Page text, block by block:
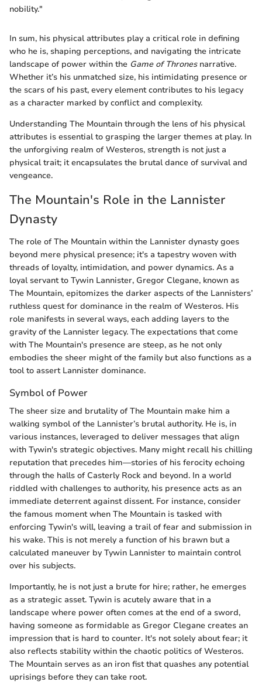
nobility."
In sum, his physical attributes play a critical role in defining
who he is, shaping perceptions, and navigating the intricate
landscape of power within the Game of Thronesnarrative.
Whether it’s his unmatched size, his intimidating presence or
the scars of his past, every element contributes to his legacy
as a character marked by conflict and complexity.
Understanding The Mountain through the lens of his physical
attributes is essential to grasping the larger themes at play. In
the unforgiving realm of Westeros, strength is not just a
physical trait; it encapsulates the brutal dance of survival and
vengeance.
The Mountain's Role in the Lannister
Dynasty
The role of The Mountain within the Lannister dynasty goes
beyond mere physical presence; it's a tapestry woven with
threads of loyalty, intimidation, and power dynamics. As a
loyal servant to Tywin Lannister, Gregor Clegane, known as
The Mountain, epitomizes the darker aspects of the Lannisters’
ruthless quest for dominance in the realm of Westeros. His
role manifests in several ways, each adding layers to the
gravity of the Lannister legacy. The expectations that come
with The Mountain's presence are steep, as he not only
embodies the sheer might of the family but also functions as a
tool to assert Lannister dominance.
Symbol of Power
The sheer size and brutality of The Mountain make him a
walking symbol of the Lannister’s brutal authority. He is, in
various instances, leveraged to deliver messages that align
with Tywin's strategic objectives. Many might recall his chilling
reputation that precedes him—stories of his ferocity echoing
through the halls of Casterly Rock and beyond. In a world
riddled with challenges to authority, his presence acts as an
immediate deterrent against dissent. For instance, consider
the famous moment when The Mountain is tasked with
enforcing Tywin's will, leaving a trail of fear and submission in
his wake. This is not merely a function of his brawn but a
calculated maneuver by Tywin Lannister to maintain control
over his subjects.
Importantly, he is not just a brute for hire; rather, he emerges
as a strategic asset. Tywin is acutely aware that in a
landscape where power often comes at the end of a sword,
having someone as formidable as Gregor Clegane creates an
impression that is hard to counter. It's not solely about fear; it
also reflects stability within the chaotic politics of Westeros.
The Mountain serves as an iron fist that quashes any potential
uprisings before they can take root.